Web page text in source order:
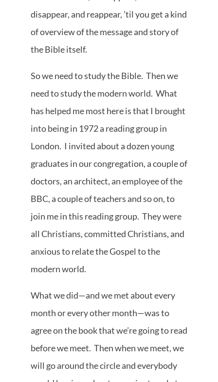
disappear, and reappear, ’til you get a kind
of overview of the message and story of
the Bible itself.
So we need to study the Bible. Then we
need to study the modern world. What
has helped me most here is that I brought
into being in 1972 a reading group in
London. I invited about a dozen young
graduates in our congregation, a couple of
doctors, an architect, an employee of the
BBC, a couple of teachers and so on, to
join me in this reading group. They were
all Christians, committed Christians, and
anxious to relate the Gospel to the
modern world.
What we did—and we met about every
month or every other month—was to
agree on the book that we’re going to read
before we meet. Then when we meet, we
will go around the circle and everybody